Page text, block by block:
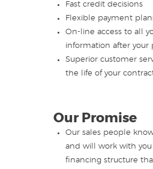
Fast credit decisions
Flexible payment
On-line access to all
information after your
Superior customer
the life of your
Our Promise
Our sales people
and will work with you
financing structure